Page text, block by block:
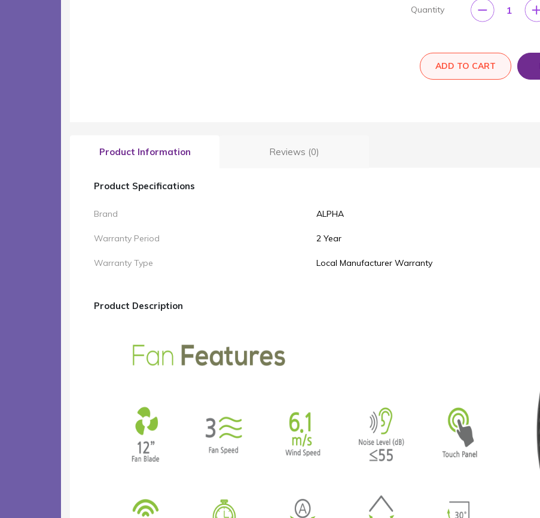
Quantity 1
ADD TO CART
Product Information Reviews (0)
Product Specifications
Brand ALPHA
Warranty Period 2 Year
Warranty Type Local Manufacturer Warranty
Product Description